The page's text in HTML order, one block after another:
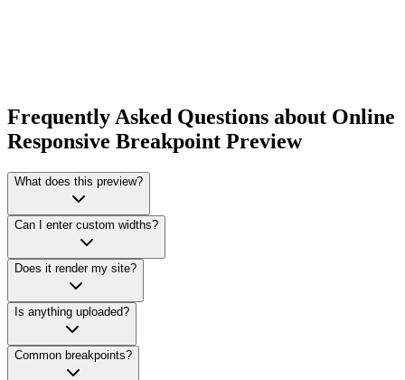
Frequently Asked Questions about Online
Responsive Breakpoint Preview
What does this preview?
Can I enter custom widths?
Does it render my site?
Is anything uploaded?
Common breakpoints?